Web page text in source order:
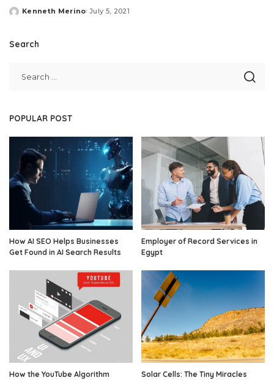
Posted
Kenneth Merino July 5, 2021
Search
POPULAR POST
How AI SEO Helps Businesses
Get Found in AI Search Results
Employer of Record Services in
Egypt
How the YouTube Algorithm
Solar Cells: The Tiny Miracles